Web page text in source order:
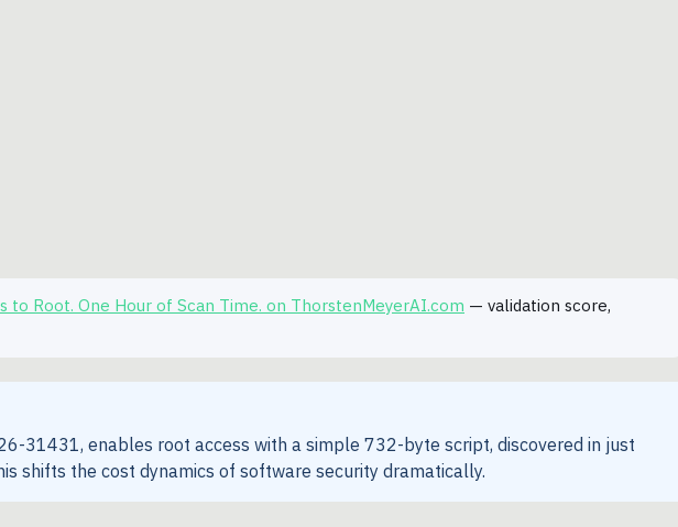
to Root. One Hour of Scan Time. on ThorstenMeyerAI.com — validation score,
31431, enables root access with a simple 732-byte script, discovered in just
shifts the cost dynamics of software security dramatically.